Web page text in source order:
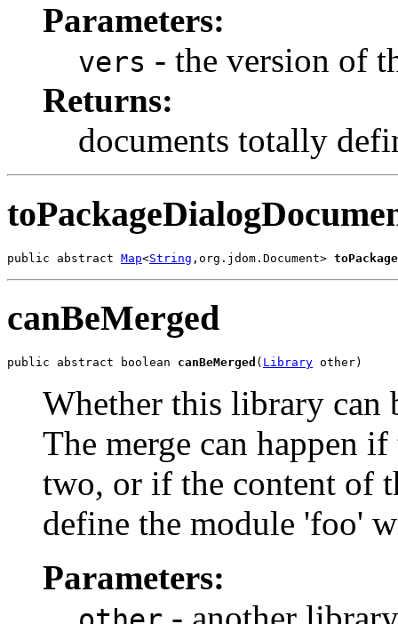
Parameters:
vers - the version of
Returns:
documents totally
public abstract Map<String ,org.jdom.Document>
canBeMerged
public abstract boolean canBeMerged ( Library other)
Whether this library can
The merge can happen
two, or if the content of
define the module 'foo'
Parameters: